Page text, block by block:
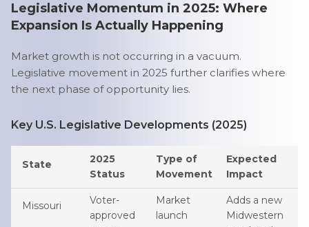
Legislative Momentum in 2025: Where
Expansion Is Actually Happening
Market growth is not occurring in a vacuum.
Legislative movement in 2025 further clarifies where
the next phase of opportunity lies.
Key U.S. Legislative Developments (2025)
State
2025
Status
Type of
Movement
Expected
Impact
Missouri
Voter-
approved
Market
launch
Adds a new
Midwestern